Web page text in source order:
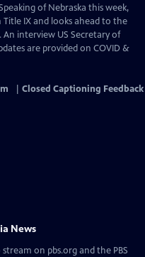
of Nebraska this week,
Title IX and looks ahead to the
interview US Secretary of
are provided on COVID &
Closed Captioning Feedback
News
stream on pbs.org and the PBS